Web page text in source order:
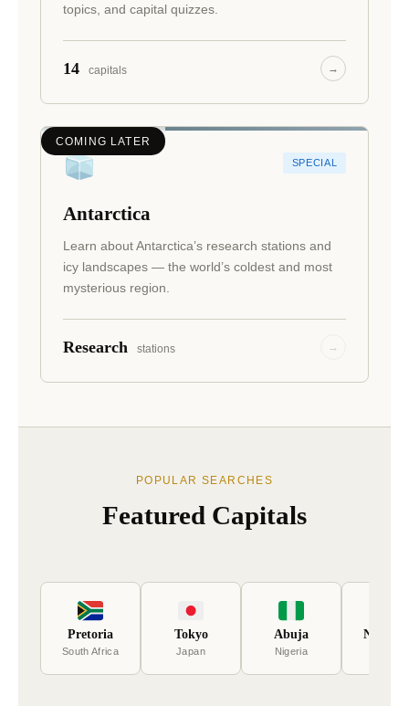
topics, and capital quizzes.
14 capitals →
SPECIAL
Antarctica
Learn about Antarctica’s research stations and
icy landscapes — the world’s coldest and most
mysterious region.
Research stations →
COMING LATER
POPULAR SEARCHES
Featured Capitals
Pretoria
South Africa
Tokyo
Japan
Abuja
Nigeria
New